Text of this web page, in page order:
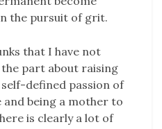
the pursuit of grit.
that I have not
part about raising
defined passion of
being a mother to
is clearly a lot of